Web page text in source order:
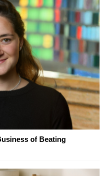
of Beating